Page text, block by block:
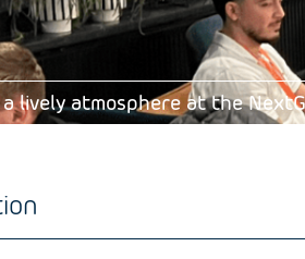
lively atmosphere at the